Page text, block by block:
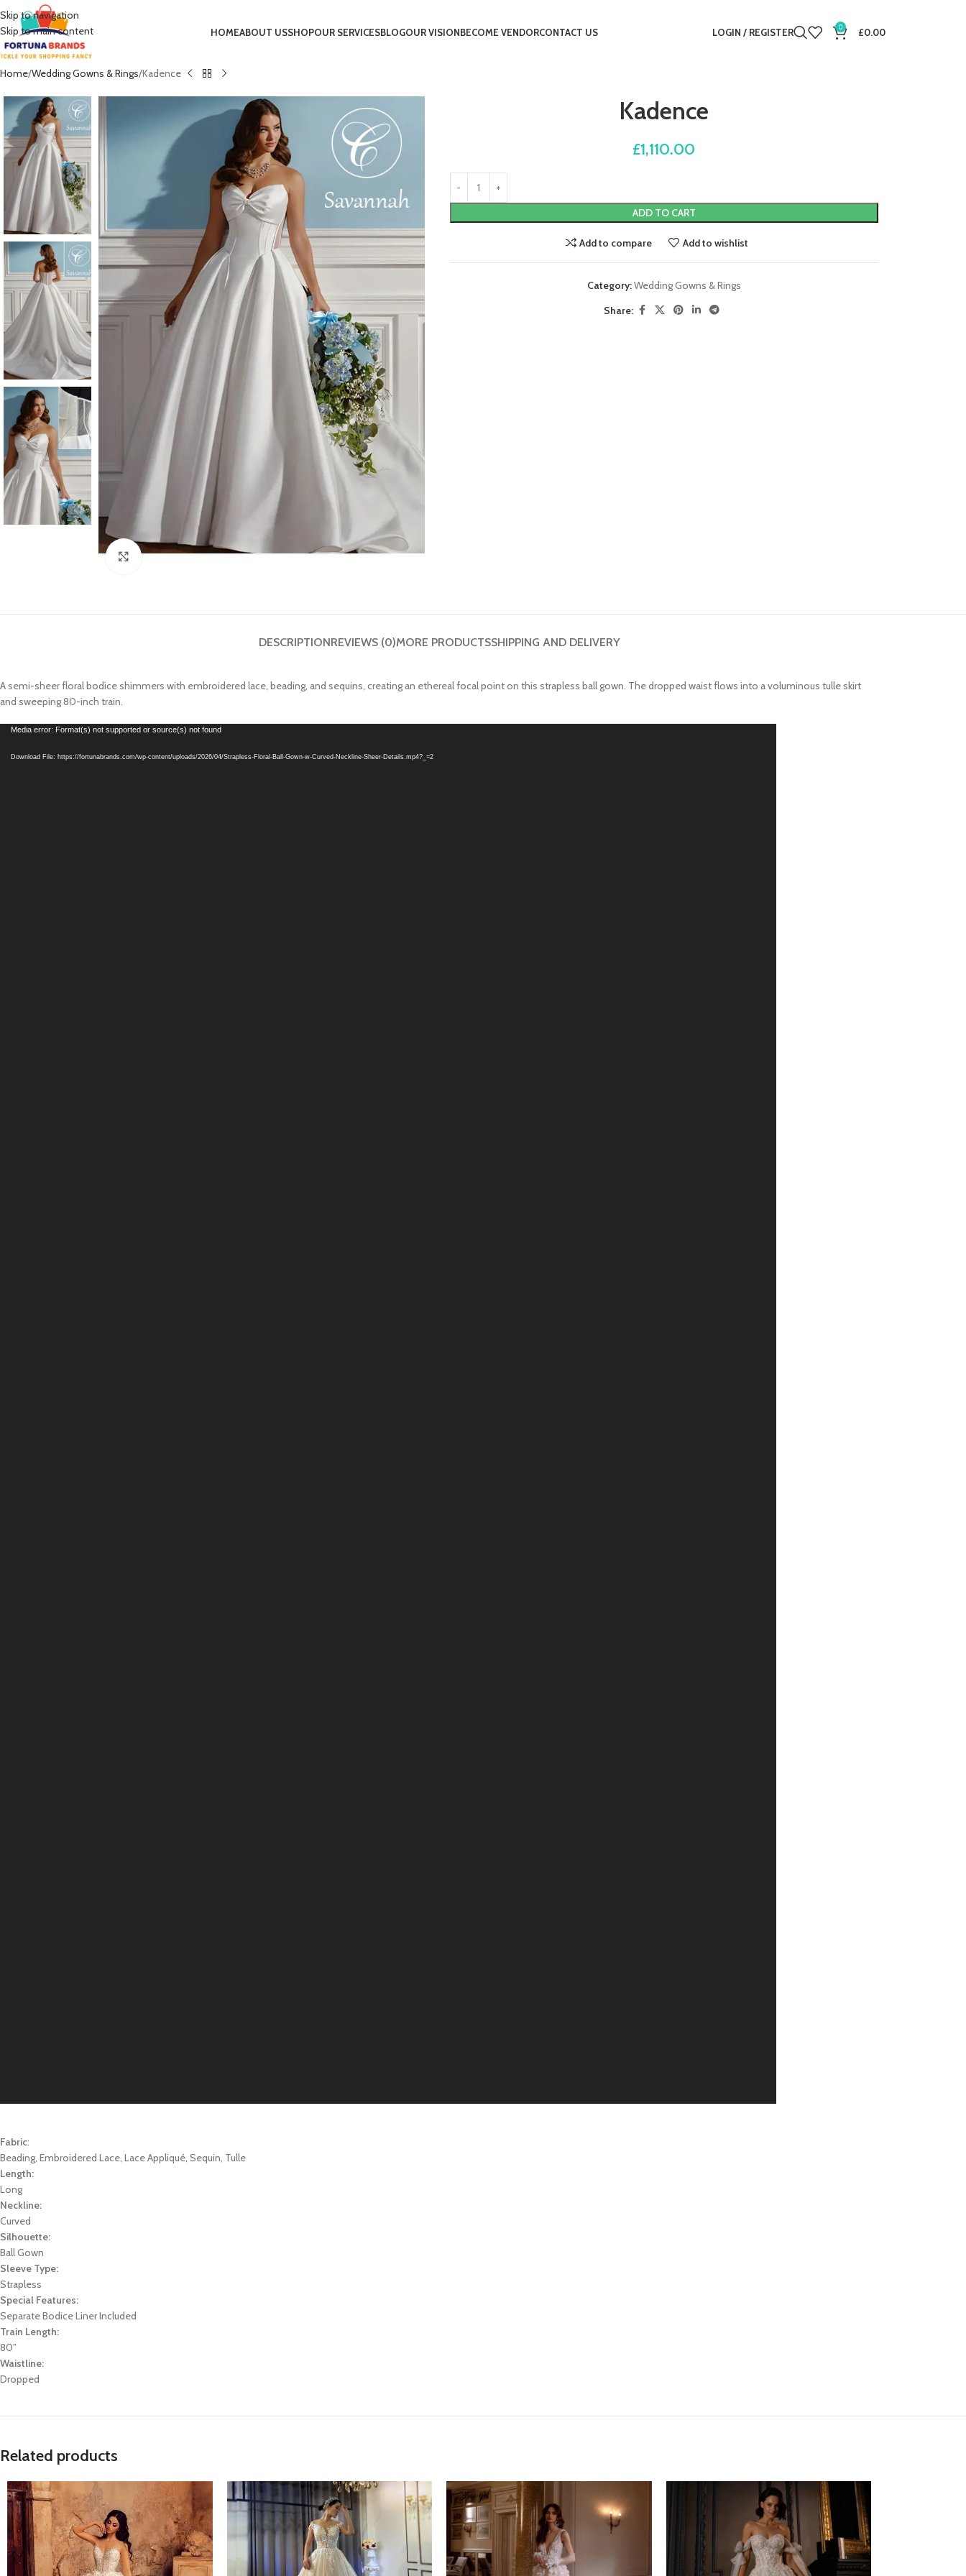
Skip to navigation
Skip to main content
HOMEABOUT USSHOPOUR SERVICESBLOGOUR VISIONBECOME VENDORCONTACT US LOGIN / REGISTER 0 £0.00
Home Wedding Gowns & Rings Kadence
Click to enlarge
Kadence
£1,110.00
ADD TO CART
Add to compare Add to wishlist
Category:Wedding Gowns & Rings
Share:
DESCRIPTIONREVIEWS (0)MORE PRODUCTSSHIPPING AND DELIVERY
A semi-sheer floral bodice shimmers with embroidered lace, beading, and sequins, creating an ethereal focal point on this strapless ball gown. The dropped waist flows into a voluminous tulle skirt
and sweeping 80-inch train.
VideoMedia error: Format(s) not supported or source(s) not found
Download File: https://fortunabrands.com/wp-content/uploads/2026/04/Strapless-Floral-Ball-Gown-w-Curved-Neckline-Sheer-Details.mp4?_=2
Fabric:
Beading, Embroidered Lace, Lace Appliqué, Sequin, Tulle
Length:
Long
Neckline:
Curved
Silhouette:
Ball Gown
Sleeve Type:
Strapless
Special Features:
Separate Bodice Liner Included
Train Length:
80”
Waistline:
Dropped
Related products